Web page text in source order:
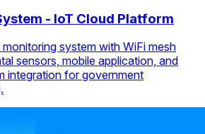
- IoT Cloud Platform
system with WiFi mesh
sensors, mobile application, and
integration for government